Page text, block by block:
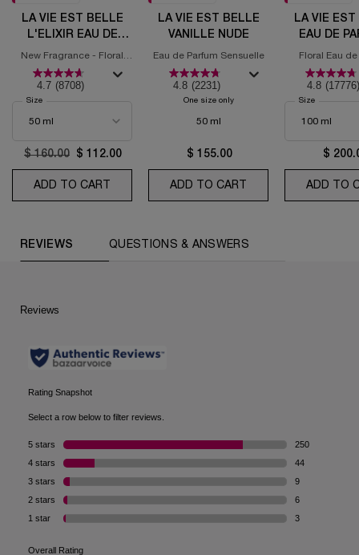
LA VIE EST BELLE
L'ELIXIR EAU DE
PARFUM
New Fragrance - Floral
Fruity Gourmand
4.7 (8708)
Select a
Size for La Vie est Belle L'Elixir Eau de Parfum
Old price
$ 160.00 New price
$ 112.00
ADD TO CART LA VIE EST BELLE L'ELIXIR EAU DE PARFUM
LA VIE EST BELLE
VANILLE NUDE
Eau de Parfum Sensuelle
4.8 (2231)
One size onlyfor La Vie Est Belle Vanille Nude
50 ml
$ 155.00
ADD TO CART LA VIE EST BELLE
LA VIE EST
EAU DE
Floral Eau
4.8 (17776)
Select a
Size
$
ADD TO
REVIEWS QUESTIONS & ANSWERS